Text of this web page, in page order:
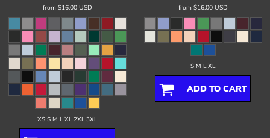
from $16.00 USD
XS S M L XL 2XL 3XL
from $16.00 USD
S M L XL
ADD TO CART